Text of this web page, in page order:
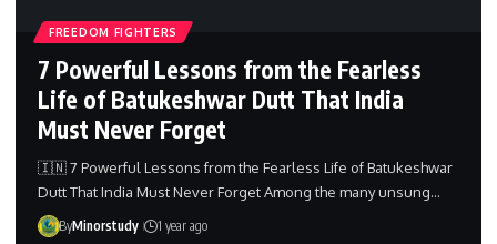
FREEDOM FIGHTERS
7 Powerful Lessons from the Fearless
Life of Batukeshwar Dutt That India
Must Never Forget
🇮🇳 7 Powerful Lessons from the Fearless Life of Batukeshwar
Dutt That India Must Never Forget Among the many unsung…
ByMinorstudy 1 year ago